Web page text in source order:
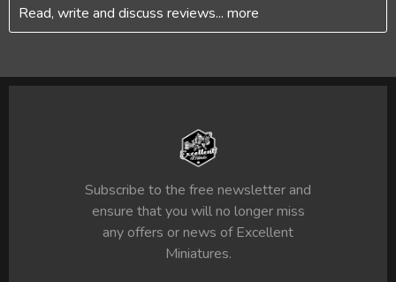
Read, write and discuss reviews... more
Subscribe to the free newsletter and
ensure that you will no longer miss
any offers or news of Excellent
Miniatures.